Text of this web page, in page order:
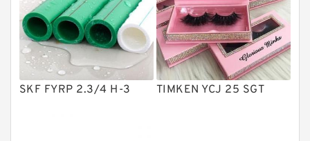
Product
Gear Pumps
Piston Pumps
Other Pumps
SKF FYRP 2.3/4 H-3 TIMKEN YCJ 25 SGT